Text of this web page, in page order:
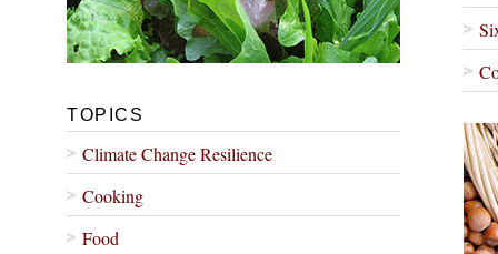
TOPICS
Climate Change Resilience
Cooking
Food